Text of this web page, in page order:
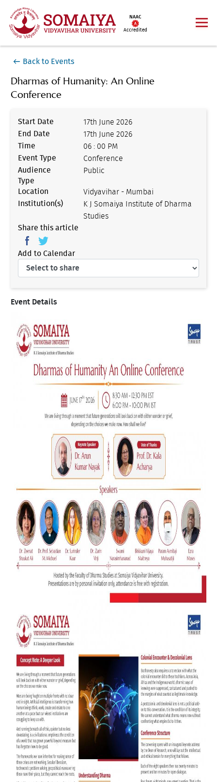
NAAC
Accredited
Back to Events
Dharmas of Humanity: An Online
Conference
Start Date
17th June 2026
End Date
17th June 2026
Time
06 : 00 PM
Event Type
Conference
Audience
Type
Public
Location
Vidyavihar - Mumbai
Institution(s)
K J Somaiya Institute of Dharma
Studies
Share this article
Add to Calendar
Event Details